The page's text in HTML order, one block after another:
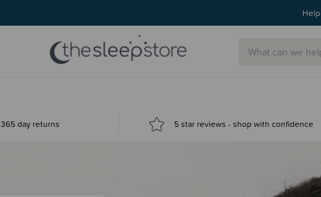
Help
365 day returns 5 star reviews - shop with confidence